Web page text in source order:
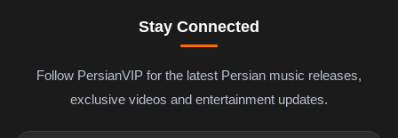
Stay Connected
Follow PersianVIP for the latest Persian music releases,
exclusive videos and entertainment updates.